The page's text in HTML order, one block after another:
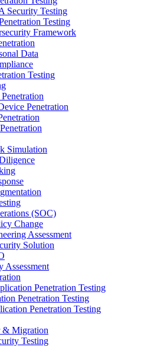
Security Testing
Testing
Framework
Data
Testing
Penetration
Simulation
(SOC)
Change
Assessment
Solution
Assessment
Penetration Testing
Penetration Testing
Penetration Testing
& Migration
Testing